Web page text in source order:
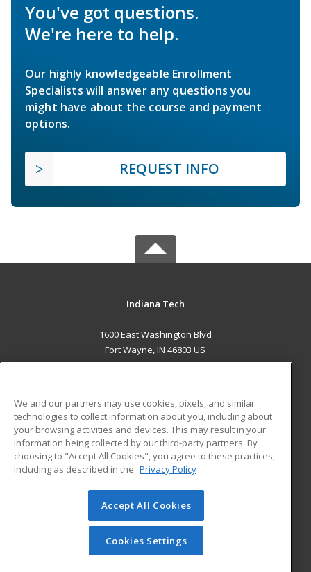
You've got questions.
We're here to help.
Our highly knowledgeable Enrollment
Specialists will answer any questions you
might have about the course and payment
options.
REQUEST INFO
Indiana Tech
1600 East Washington Blvd
Fort Wayne, IN 46803 US
ADDITIONAL RESOURCES
Military
Financial Assistance
Help
Student Blog
© 2026 ed2go, a division of Cengage Learning. All rights
reserved. The material on this site cannot be reproduced or
redistributed unless you have obtained prior written
permission from Cengage Learning.Privacy Policy
We and our partners may use cookies, pixels, and similar
technologies to collect information about you, including about
your browsing activities and devices. This may result in your
information being collected by our third-party partners. By
choosing to "Accept All Cookies", you agree to these practices,
including as described in the Privacy Policy
Accept All Cookies
Cookies Settings